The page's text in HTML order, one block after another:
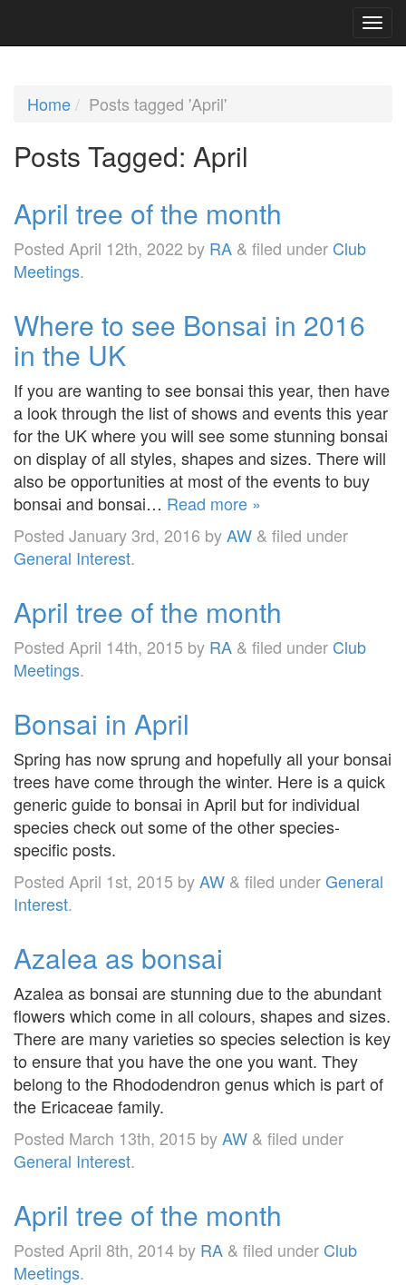
Home Posts tagged 'April'
Posts Tagged: April
April tree of the month
Posted April 12th, 2022 by RA & filed under Club
Meetings.
Where to see Bonsai in 2016
in the UK
If you are wanting to see bonsai this year, then have
a look through the list of shows and events this year
for the UK where you will see some stunning bonsai
on display of all styles, shapes and sizes. There will
also be opportunities at most of the events to buy
bonsai and bonsai… Read more »
Posted January 3rd, 2016 byAW & filed under
General Interest.
April tree of the month
Posted April 14th, 2015 by RA & filed under Club
Meetings.
Bonsai in April
Spring has now sprung and hopefully all your bonsai
trees have come through the winter. Here is a quick
generic guide to bonsai in April but for individual
species check out some of the other species-
specific posts.
Posted April 1st, 2015 byAW & filed underGeneral
Interest.
Azalea as bonsai
Azalea as bonsai are stunning due to the abundant
flowers which come in all colours, shapes and sizes.
There are many varieties so species selection is key
to ensure that you have the one you want. They
belong to the Rhododendron genus which is part of
the Ericaceae family.
Posted March 13th, 2015 byAW & filed under
General Interest.
April tree of the month
Posted April 8th, 2014 by RA & filed under Club
Meetings.